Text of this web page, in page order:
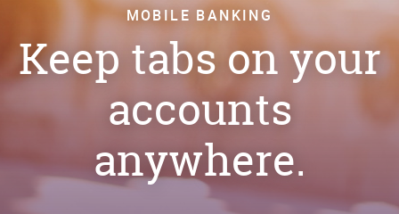
MOBILE BANKING
Keep tabs on your
accounts
anywhere.